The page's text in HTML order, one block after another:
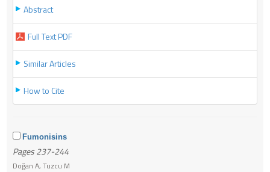
Abstract
Full Text PDF
Similar Articles
How to Cite
Fumonisins
Pages 237-244
Doğan A, Tuzcu M